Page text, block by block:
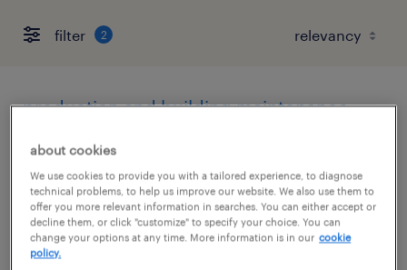
filter 2
production and building maintenance
saddle brook, new jersey
permanent
$70,720 - $81,120 per year
about cookies
We use cookies to provide you with a tailored experience, to diagnose
technical problems, to help us improve our website. We also use them to
offer you more relevant information in searches. You can either accept or
decline them, or click "customize" to specify your choice. You can
change your options at any time. More information is in our cookie
policy.